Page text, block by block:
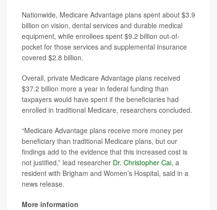
Nationwide, Medicare Advantage plans spent about $3.9
billion on vision, dental services and durable medical
equipment, while enrollees spent $9.2 billion out-of-
pocket for those services and supplemental insurance
covered $2.8 billion.
Overall, private Medicare Advantage plans received
$37.2 billion more a year in federal funding than
taxpayers would have spent if the beneficiaries had
enrolled in traditional Medicare, researchers concluded.
“Medicare Advantage plans receive more money per
beneficiary than traditional Medicare plans, but our
findings add to the evidence that this increased cost is
not justified,” lead researcher Dr. Christopher Cai, a
resident with Brigham and Women’s Hospital, said in a
news release.
More information